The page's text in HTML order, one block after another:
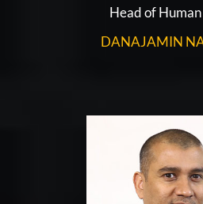
Head of
DANAJAMIN